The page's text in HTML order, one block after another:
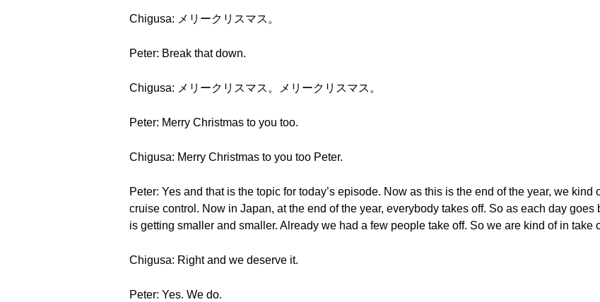
Chigusa: メリークリスマス。
Peter: Break that down.
Chigusa: メリークリスマス。メリークリスマス。
Peter: Merry Christmas to you too.
Chigusa: Merry Christmas to you too Peter.
Peter: Yes and that is the topic for today’s episode. Now as this is the end of the year, we kind
cruise control. Now in Japan, at the end of the year, everybody takes off. So as each day
is getting smaller and smaller. Already we had a few people take off. So we are kind of in take
Chigusa: Right and we deserve it.
Peter: Yes. We do.